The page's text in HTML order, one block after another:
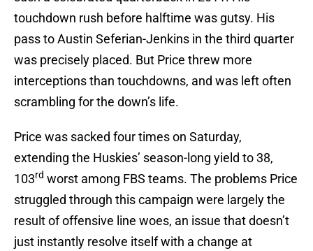
touchdown rush before halftime was gutsy. His
pass to Austin Seferian-Jenkins in the third quarter
was precisely placed. But Price threw more
interceptions than touchdowns, and was left often
scrambling for the down’s life.
Price was sacked four times on Saturday,
extending the Huskies’ season-long yield to 38,
103rd worst among FBS teams. The problems Price
struggled through this campaign were largely the
result of offensive line woes, an issue that doesn’t
just instantly resolve itself with a change at